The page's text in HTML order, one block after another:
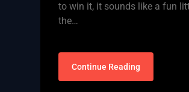
to win it, it sounds like a fun
the…
Continue Reading